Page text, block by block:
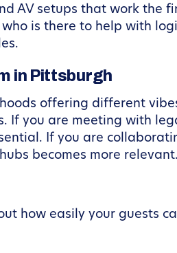
AV setups that work the
is there to help with
in Pittsburgh
offering different
If you are meeting with
If you are
becomes more relevant.
how easily your guests